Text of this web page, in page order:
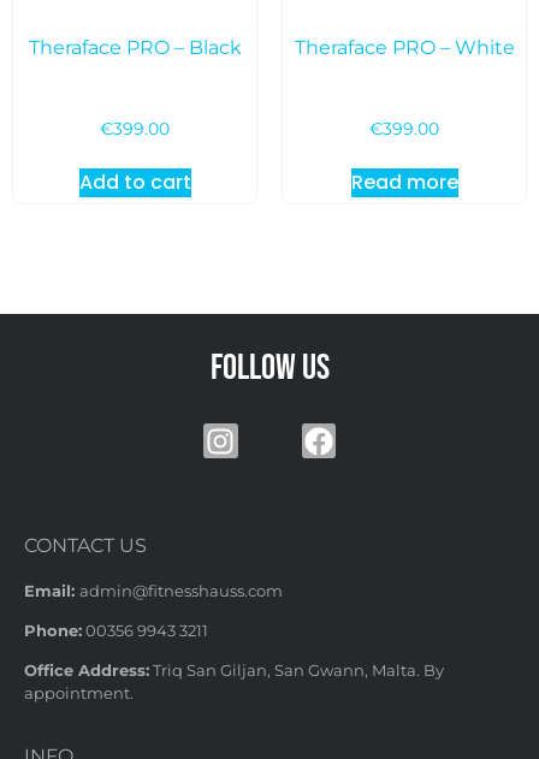
Theraface PRO – Black
€399.00
Add to cart
Theraface PRO – White
€399.00
Read more
Follow us
CONTACT US
Email: admin@fitnesshauss.com
Phone:00356 9943 3211
Office Address:Triq San Giljan, San Gwann, Malta. By
appointment.